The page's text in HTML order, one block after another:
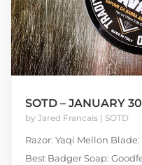
SOTD – JANUARY
by Jared Francais| SOTD
Razor: Yaqi Mellon
Best Badger Soap: